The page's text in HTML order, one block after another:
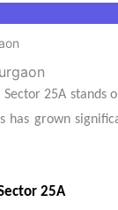
25A
grown
25A